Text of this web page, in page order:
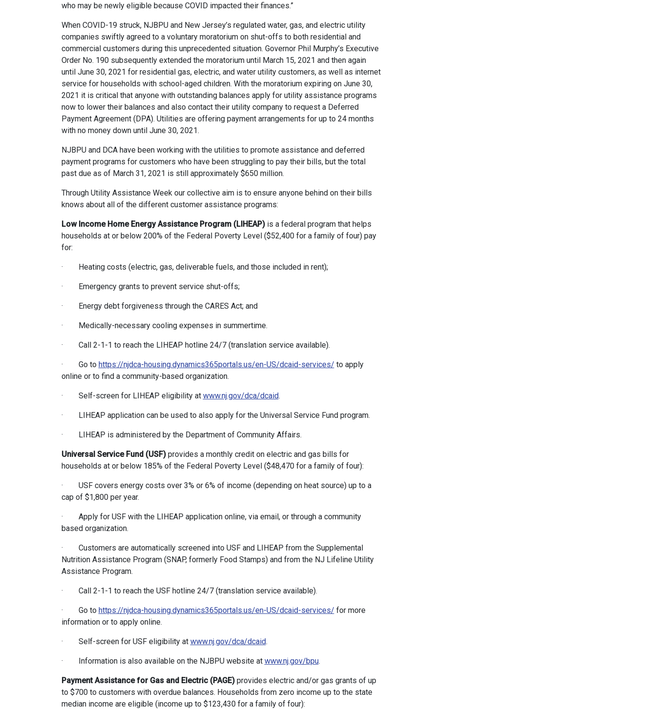
who may be newly eligible because COVID impacted their finances.”
When COVID-19 struck, NJBPU and New Jersey’s regulated water, gas, and electric utility
companies swiftly agreed to a voluntary moratorium on shut-offs to both residential and
commercial customers during this unprecedented situation. Governor Phil Murphy’s Executive
Order No. 190 subsequently extended the moratorium until March 15, 2021 and then again
until June 30, 2021 for residential gas, electric, and water utility customers, as well as internet
service for households with school-aged children. With the moratorium expiring on June 30,
2021 it is critical that anyone with outstanding balances apply for utility assistance programs
now to lower their balances and also contact their utility company to request a Deferred
Payment Agreement (DPA). Utilities are offering payment arrangements for up to 24 months
with no money down until June 30, 2021.
NJBPU and DCA have been working with the utilities to promote assistance and deferred
payment programs for customers who have been struggling to pay their bills, but the total
past due as of March 31, 2021 is still approximately $650 million.
Through Utility Assistance Week our collective aim is to ensure anyone behind on their bills
knows about all of the different customer assistance programs:
Low Income Home Energy Assistance Program (LIHEAP)is a federal program that helps
households at or below 200% of the Federal Poverty Level ($52,400 for a family of four) pay
for:
· Heating costs (electric, gas, deliverable fuels, and those included in rent);
· Emergency grants to prevent service shut-offs;
· Energy debt forgiveness through the CARES Act; and
· Medically-necessary cooling expenses in summertime.
· Call 2-1-1 to reach the LIHEAP hotline 24/7 (translation service available).
· Go to https://njdca-housing.dynamics365portals.us/en-US/dcaid-services/ to apply
online or to find a community-based organization.
· Self-screen for LIHEAP eligibility at www.nj.gov/dca/dcaid.
· LIHEAP application can be used to also apply for the Universal Service Fund program.
· LIHEAP is administered by the Department of Community Affairs.
Universal Service Fund (USF)provides a monthly credit on electric and gas bills for
households at or below 185% of the Federal Poverty Level ($48,470 for a family of four):
· USF covers energy costs over 3% or 6% of income (depending on heat source) up to a
cap of $1,800 per year.
· Apply for USF with the LIHEAP application online, via email, or through a community
based organization.
· Customers are automatically screened into USF and LIHEAP from the Supplemental
Nutrition Assistance Program (SNAP, formerly Food Stamps) and from the NJ Lifeline Utility
Assistance Program.
· Call 2-1-1 to reach the USF hotline 24/7 (translation service available).
· Go to https://njdca-housing.dynamics365portals.us/en-US/dcaid-services/ for more
information or to apply online.
· Self-screen for USF eligibility at www.nj.gov/dca/dcaid.
· Information is also available on the NJBPU website at www.nj.gov/bpu.
Payment Assistance for Gas and Electric (PAGE)provides electric and/or gas grants of up
to $700 to customers with overdue balances. Households from zero income up to the state
median income are eligible (income up to $123,430 for a family of four):